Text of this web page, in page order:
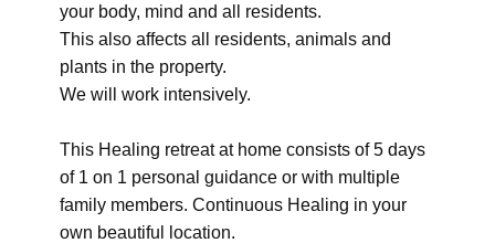
your body, mind and all residents.
This also affects all residents, animals and
plants in the property.
We will work intensively.
This Healing retreat at home consists of 5 days
of 1 on 1 personal guidance or with multiple
family members. Continuous Healing in your
own beautiful location.